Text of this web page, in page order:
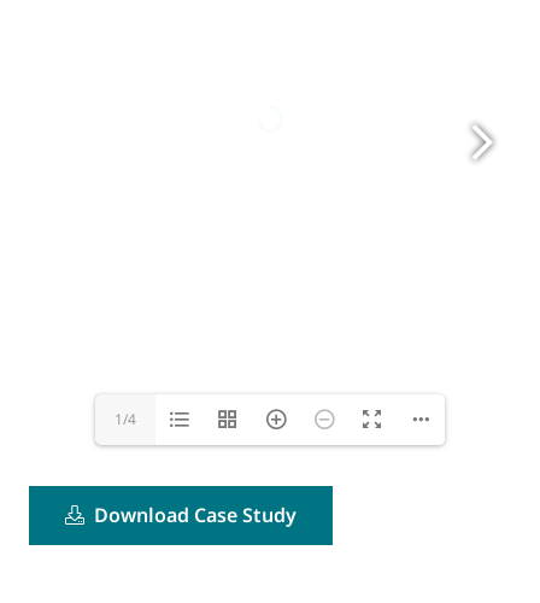
1/4
Download Case Study